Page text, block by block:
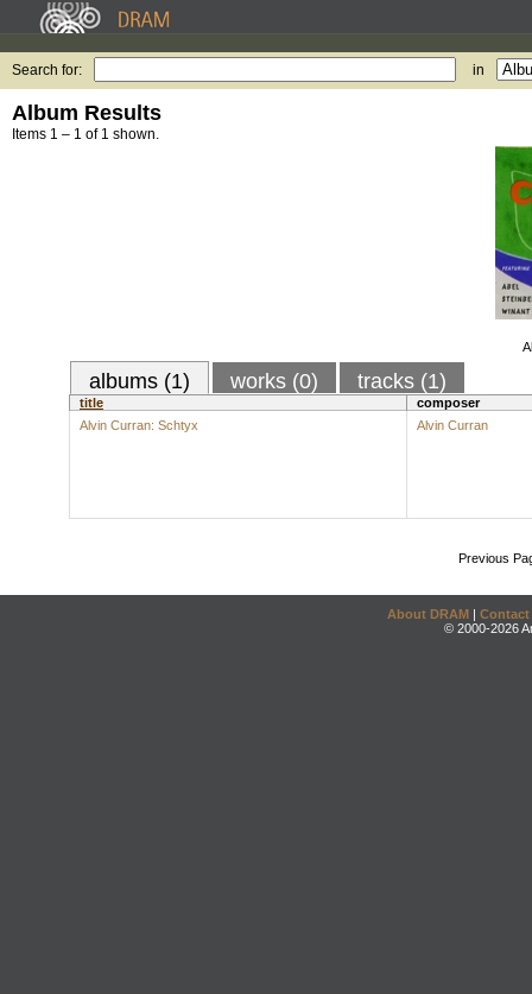
Search for: in
Album Results
Items 1 – 1 of 1 shown.
albums (1) works (0) tracks (1)
title
composer
Alvin Curran: Schtyx
Alvin Curran
Previous
About DRAM | Contact
© 2000-2026